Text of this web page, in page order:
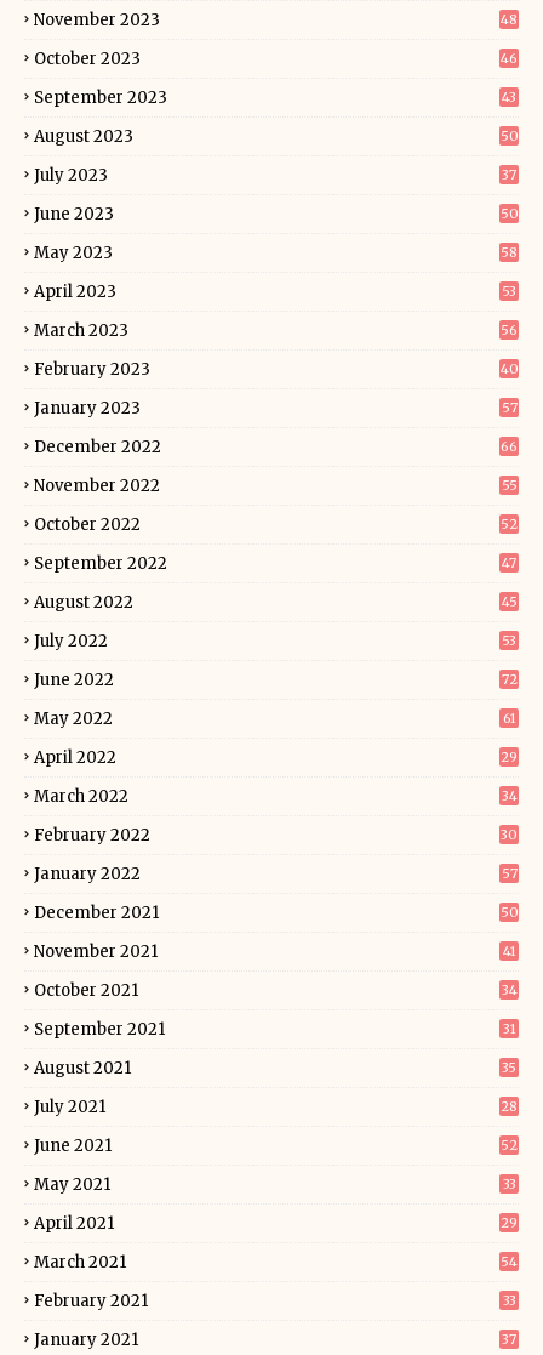
November 2023 48
October 2023 46
September 2023 43
August 2023 50
July 2023 37
June 2023 50
May 2023 58
April 2023 53
March 2023 56
February 2023 40
January 2023 57
December 2022 66
November 2022 55
October 2022 52
September 2022 47
August 2022 45
July 2022 53
June 2022 72
May 2022 61
April 2022 29
March 2022 34
February 2022 30
January 2022 57
December 2021 50
November 2021 41
October 2021 34
September 2021 31
August 2021 35
July 2021 28
June 2021 52
May 2021 33
April 2021 29
March 2021 54
February 2021 33
January 2021 37